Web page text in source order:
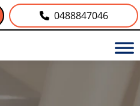
0488847046